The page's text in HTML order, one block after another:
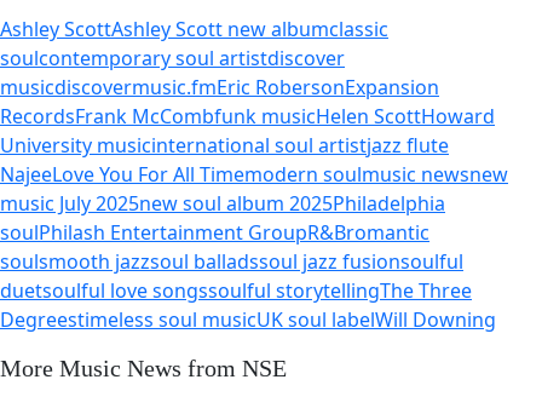
Ashley ScottAshley Scott new albumclassic
soulcontemporary soul artistdiscover
musicdiscovermusic.fmEric RobersonExpansion
RecordsFrank McCombfunk musicHelen ScottHoward
University musicinternational soul artistjazz flute
NajeeLove You For All Timemodern soulmusic newsnew
music July 2025new soul album 2025Philadelphia
soulPhilash Entertainment GroupR&Bromantic
soulsmooth jazzsoul balladssoul jazz fusionsoulful
duetsoulful love songssoulful storytellingThe Three
Degreestimeless soul musicUK soul labelWill Downing
More Music News from NSE